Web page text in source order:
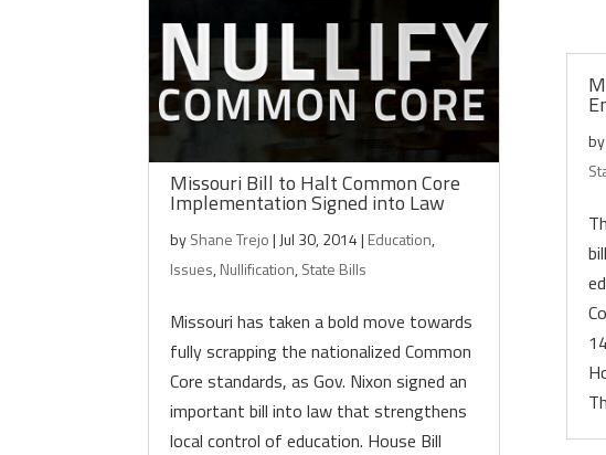
Missouri Bill to Halt Common Core
Implementation Signed into Law
byShane Trejo| Jul 30, 2014| Education,
Issues,Nullification,State Bills
Missouri has taken a bold move towards
fully scrapping the nationalized Common
Core standards, as Gov. Nixon signed an
important bill into law that strengthens
local control of education. House Bill
by